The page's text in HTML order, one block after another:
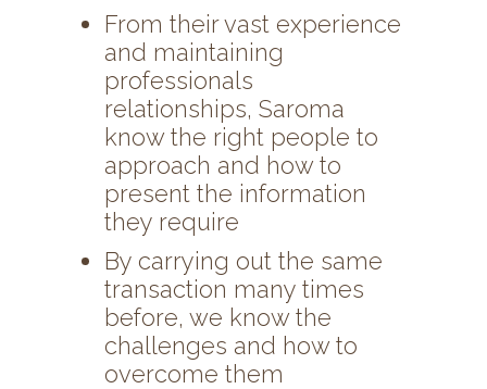
From their vast experience
and maintaining
professionals
relationships, Saroma
know the right people to
approach and how to
present the information
they require
By carrying out the same
transaction many times
before, we know the
challenges and how to
overcome them